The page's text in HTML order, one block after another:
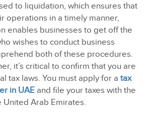
to liquidation, which ensures that
operations in a timely manner,
enables businesses to get off the
wishes to conduct business
both of these procedures.
it’s critical to confirm that you are
tax laws. You must apply for a tax
in UAE and file your taxes with the
United Arab Emirates.